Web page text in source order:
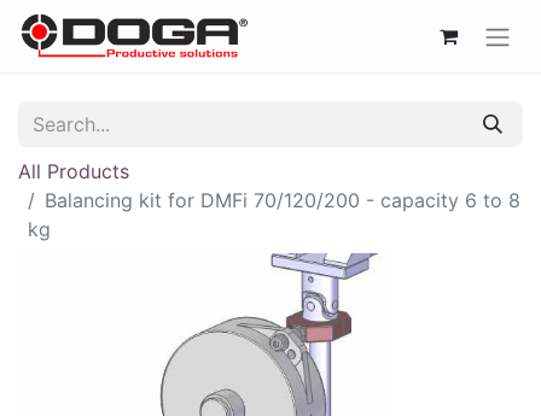
All Products
Balancing kit for DMFi 70/120/200 - capacity 6 to 8
kg